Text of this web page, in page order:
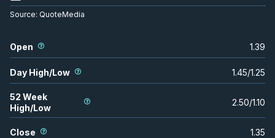
Source: QuoteMedia
Open 1.39
Day High/Low 1.45/1.25
52 Week
High/Low
2.50/1.10
Close 1.35